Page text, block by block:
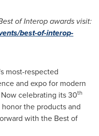
of Interop awards visit:
best-of-interop-
most-respected
and expo for modern
celebrating its 30th
the products and
with the Best of